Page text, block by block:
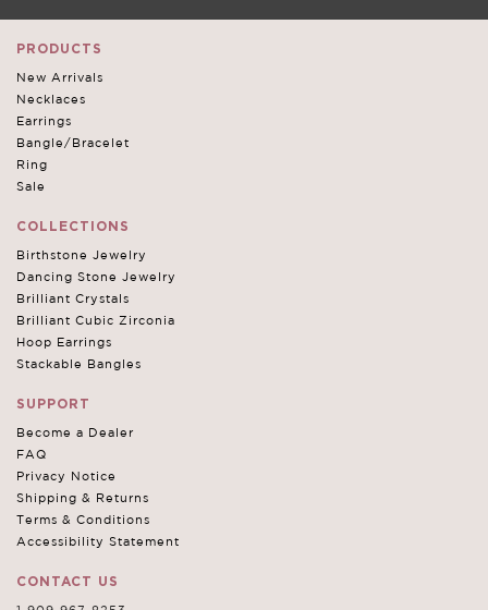
PRODUCTS
New Arrivals
Necklaces
Earrings
Bangle/Bracelet
Ring
Sale
COLLECTIONS
Birthstone Jewelry
Dancing Stone Jewelry
Brilliant Crystals
Brilliant Cubic Zirconia
Hoop Earrings
Stackable Bangles
SUPPORT
Become a Dealer
FAQ
Privacy Notice
Shipping & Returns
Terms & Conditions
Accessibility Statement
CONTACT US